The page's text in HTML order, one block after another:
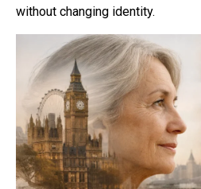
without changing identity.